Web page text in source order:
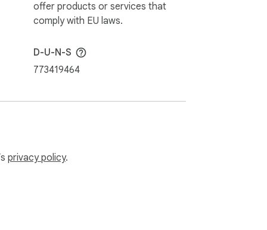
management.
time.
relaxation, or sleep thanks to the
offer products or services that
comply with EU laws.
D-U-N-S
773419464
privacy policy.